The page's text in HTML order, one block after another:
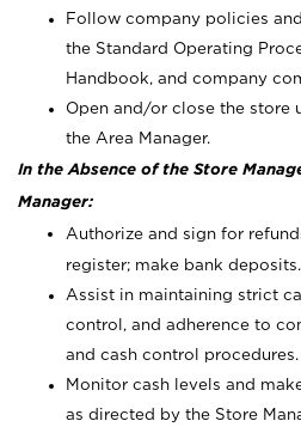
Follow company policies
the Standard Operating
Handbook, and company
Open and/or close the store
the Area Manager.
In the Absence of the Store
Manager:
Authorize and sign for
register; make bank deposits.
Assist in maintaining strict
control, and adherence to
and cash control procedures.
Monitor cash levels and
as directed by the Store